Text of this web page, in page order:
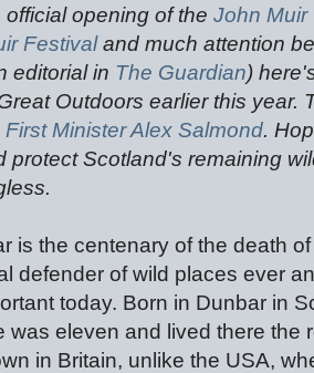
official opening of the John Muir
Festivaland much attention
editorial in The Guardian)
Outdoors earlier this year.
Minister Alex Salmond.
protect Scotland's remaining
is the centenary of the death
defender of wild places ever
today. Born in Dunbar in
was eleven and lived there the
in Britain, unlike the USA,